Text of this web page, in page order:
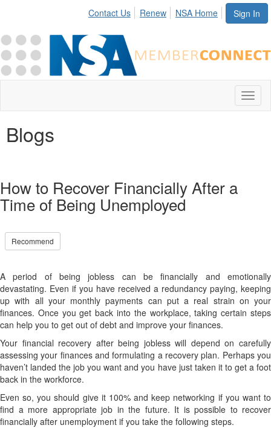
Sign In
Contact Us Renew NSA Home
Blogs
How to Recover Financially After a
Time of Being Unemployed
Recommend
A period of being jobless can be financially and emotionally
devastating. Even if you have received a redundancy paying, keeping
up with all your monthly payments can put a real strain on your
finances. Once you get back into the workplace, taking certain steps
can help you to get out of debt and improve your finances.
Your financial recovery after being jobless will depend on carefully
assessing your finances and formulating a recovery plan. Perhaps you
haven’t landed the job you want and you have just taken it to get a foot
back in the workforce.
Even so, you should give it 100% and keep networking if you want to
find a more appropriate job in the future. It is possible to recover
financially after unemployment if you take the following steps.